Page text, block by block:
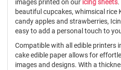
images printed on our icing sheets
beautiful cupcakes, whimsical rice
candy apples and strawberries,
easy to add a personal touch to
Compatible with all edible printers
cake edible paper allows for
images and designs. With a